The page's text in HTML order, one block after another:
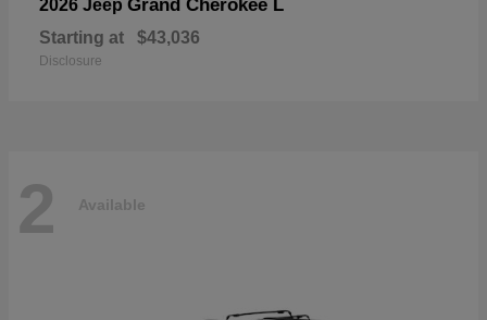
2026 Jeep Grand Cherokee L
Starting at $43,036
Disclosure
2 Available